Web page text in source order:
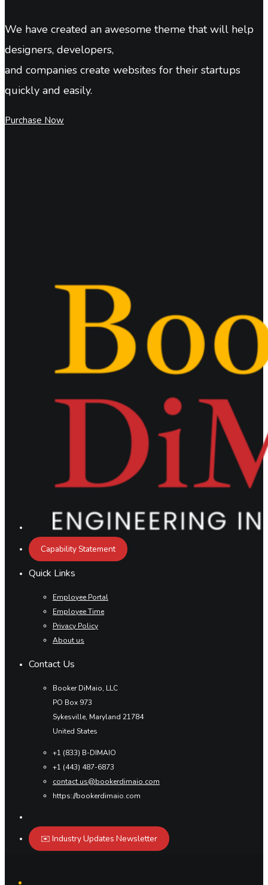
We have created an awesome theme that will help
designers, developers,
and companies create websites for their startups
quickly and easily.
Purchase Now
Capability Statement
Quick Links
Employee Portal
Employee Time
Privacy Policy
About us
Contact Us
Booker DiMaio, LLC
PO Box 973
Sykesville, Maryland 21784
United States
+1 (833) B-DIMAIO
+1 (443) 487-6873
contact.us@bookerdimaio.com
https://bookerdimaio.com
✉️ Industry Updates Newsletter